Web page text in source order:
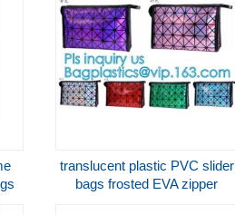
translucent plastic PVC slider
bags frosted EVA zipper